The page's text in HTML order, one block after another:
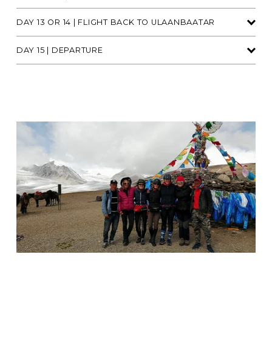
DAY 13 OR 14 | FLIGHT BACK TO ULAANBAATAR
DAY 15 | DEPARTURE